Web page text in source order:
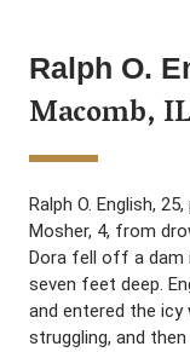
Ralph O.
Macomb, IL
Ralph O. English,
Mosher, 4, from
Dora fell off a dam
seven feet deep.
and entered the icy
struggling, and